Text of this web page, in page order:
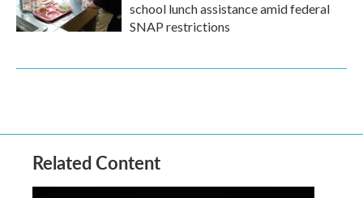
school lunch assistance amid federal
SNAP restrictions
Related Content